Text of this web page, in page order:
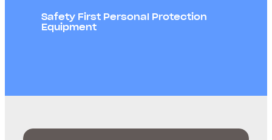
Safety First Personal Protection
Equipment